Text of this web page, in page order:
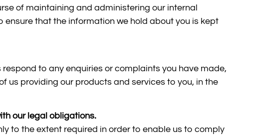
of maintaining and administering our internal
that the information we hold about you is kept
to any enquiries or complaints you have made,
us providing our products and services to you, in the
our legal obligations.
to the extent required in order to enable us to comply